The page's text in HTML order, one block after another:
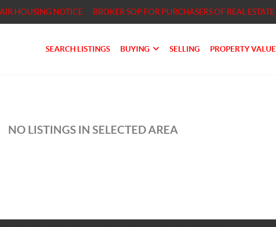
HOUSING NOTICE BROKER SOP FOR PURCHASERS OF REAL ESTATE
SEARCH LISTINGS BUYING SELLING PROPERTY VALUE
NO LISTINGS IN SELECTED AREA